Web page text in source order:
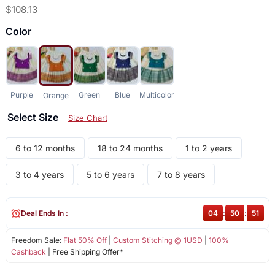
$108.13
Color
Purple Orange Green Blue Multicolor
Select Size Size Chart
6 to 12 months 18 to 24 months 1 to 2 years
3 to 4 years 5 to 6 years 7 to 8 years
Freedom Sale: Flat 50% Off| Custom Stitching @ 1USD
100%
Cashback | Free Shipping Offer*
Deal Ends In : 04 : 50 : 50